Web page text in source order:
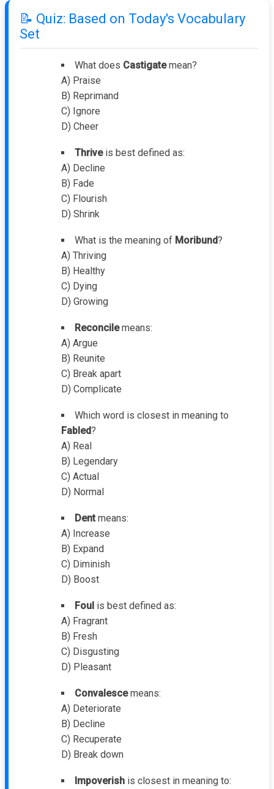
📝 Quiz: Based on Today's Vocabulary
Set
What does Castigatemean?
A) Praise
B) Reprimand
C) Ignore
D) Cheer
Thriveis best defined as:
A) Decline
B) Fade
C) Flourish
D) Shrink
What is the meaning of Moribund?
A) Thriving
B) Healthy
C) Dying
D) Growing
Reconcilemeans:
A) Argue
B) Reunite
C) Break apart
D) Complicate
Which word is closest in meaning to
Fabled?
A) Real
B) Legendary
C) Actual
D) Normal
Dent means:
A) Increase
B) Expand
C) Diminish
D) Boost
Foul is best defined as:
A) Fragrant
B) Fresh
C) Disgusting
D) Pleasant
Convalescemeans:
A) Deteriorate
B) Decline
C) Recuperate
D) Break down
Impoverish is closest in meaning to: